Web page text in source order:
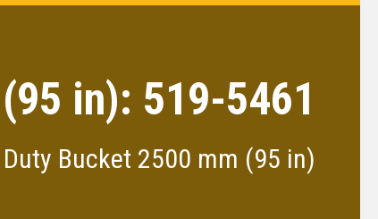
in): 519-5461
Duty Bucket 2500 mm (95 in)